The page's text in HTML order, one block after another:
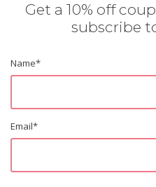
Get a 10% off
subscribe
Name*
Email*